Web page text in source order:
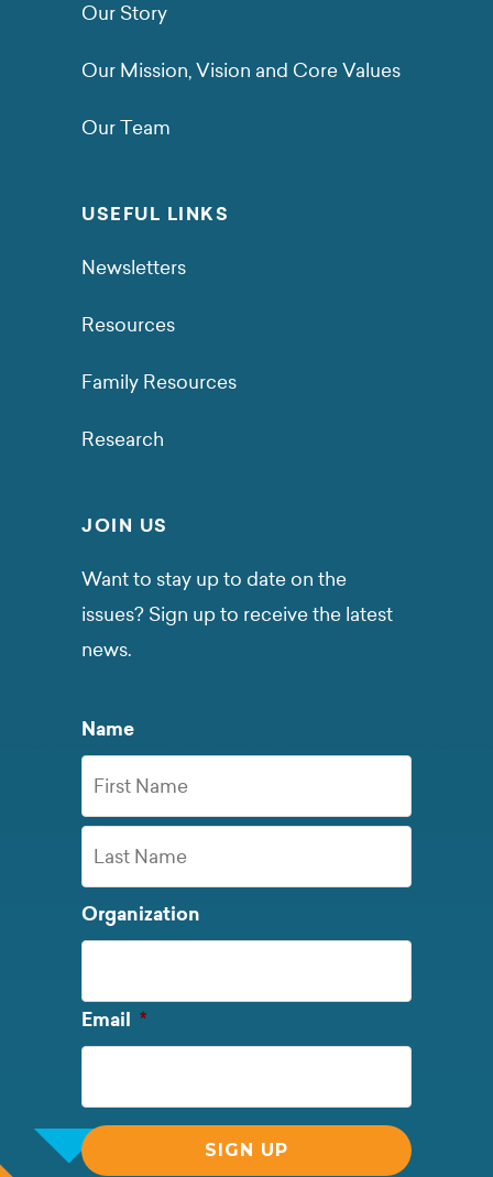
Our Story
Our Mission, Vision and Core Values
Our Team
USEFUL LINKS
Newsletters
Resources
Family Resources
Research
JOIN US
Want to stay up to date on the
issues? Sign up to receive the latest
news.
Name
First
Name
Last
Name
Organization
Email *Required